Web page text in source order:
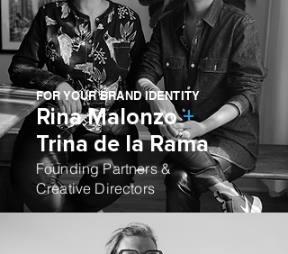
FOR YOUR BRAND IDENTITY
Rina Malonzo+
Trina de la Rama
Founding Partners &
Creative Directors